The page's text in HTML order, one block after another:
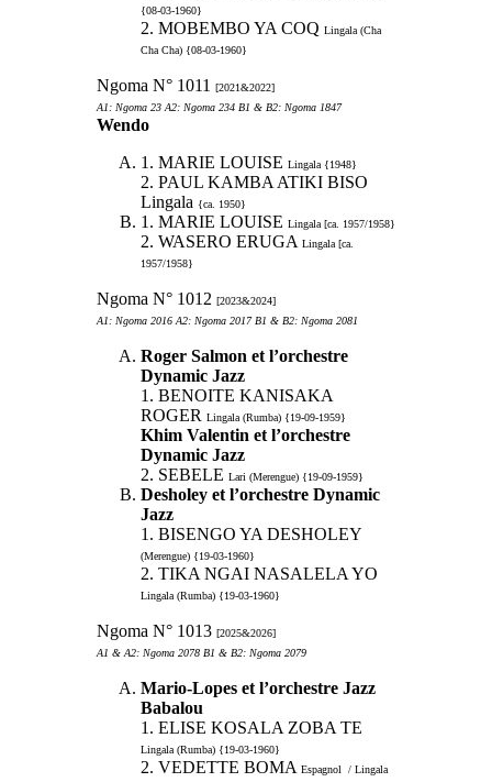
{08-03-1960}
2. MOBEMBO YA COQ Lingala (Cha
Cha Cha) {08-03-1960}
Ngoma N° 1011 [2021&2022]
A1: Ngoma 23 A2: Ngoma 234 B1 & B2: Ngoma 1847
Wendo
1. MARIE LOUISE Lingala {1948}
2. PAUL KAMBA ATIKI BISO
Lingala {ca. 1950}
1. MARIE LOUISE Lingala [ca. 1957/1958}
2. WASERO ERUGA Lingala [ca.
1957/1958}
Ngoma N° 1012 [2023&2024]
A1: Ngoma 2016 A2: Ngoma 2017 B1 & B2: Ngoma 2081
Roger Salmon et l’orchestre
Dynamic Jazz
1. BENOITE KANISAKA
ROGER Lingala (Rumba) {19-09-1959}
Khim Valentin et l’orchestre
Dynamic Jazz
2. SEBELE Lari (Merengue) {19-09-1959}
Desholey et l’orchestre Dynamic
Jazz
1. BISENGO YA DESHOLEY
(Merengue) {19-03-1960}
2. TIKA NGAI NASALELA YO
Lingala (Rumba) {19-03-1960}
Ngoma N° 1013 [2025&2026]
A1 & A2: Ngoma 2078 B1 & B2: Ngoma 2079
Mario-Lopes et l’orchestre Jazz
Babalou
1. ELISE KOSALA ZOBA TE
Lingala (Rumba) {19-03-1960}
2. VEDETTE BOMA Espagnol / Lingala